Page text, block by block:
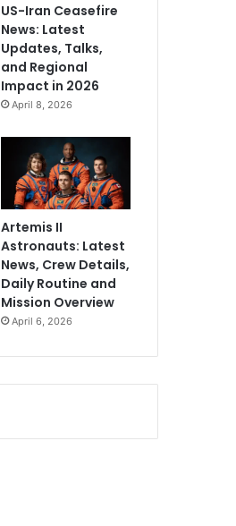
US-Iran Ceasefire
News: Latest
Updates, Talks,
and Regional
Impact in 2026
April 8, 2026
Artemis II
Astronauts: Latest
News, Crew Details,
Daily Routine and
Mission Overview
April 6, 2026